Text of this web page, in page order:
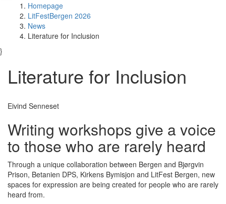
Homepage
LitFestBergen 2026
News
Literature for Inclusion
}
Literature for Inclusion
Eivind Senneset
Writing workshops give a voice
to those who are rarely heard
Through a unique collaboration between Bergen and Bjørgvin
Prison, Betanien DPS, Kirkens Bymisjon and LitFest Bergen, new
spaces for expression are being created for people who are rarely
heard from.